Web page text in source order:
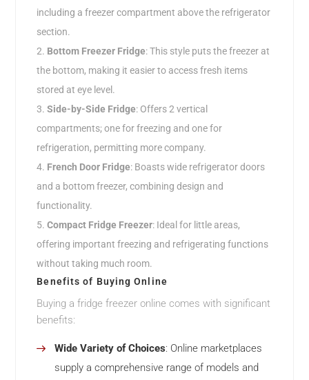
including a freezer compartment above the refrigerator
section.
Bottom Freezer Fridge: This style puts the freezer at
the bottom, making it easier to access fresh items
stored at eye level.
Side-by-Side Fridge: Offers 2 vertical
compartments; one for freezing and one for
refrigeration, permitting more company.
French Door Fridge: Boasts wide refrigerator doors
and a bottom freezer, combining design and
functionality.
Compact Fridge Freezer: Ideal for little areas,
offering important freezing and refrigerating functions
without taking much room.
Benefits of Buying Online
Buying a fridge freezer online comes with significant
benefits:
Wide Variety of Choices: Online marketplaces
supply a comprehensive range of models and